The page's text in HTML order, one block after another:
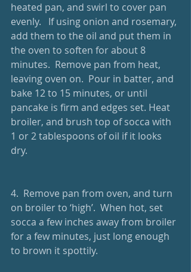
heated pan, and swirl to cover pan
evenly.   If using onion and rosemary,
add them to the oil and put them in
the oven to soften for about 8
minutes.  Remove pan from heat,
leaving oven on.  Pour in batter, and
bake 12 to 15 minutes, or until
pancake is firm and edges set. Heat
broiler, and brush top of socca with
1 or 2 tablespoons of oil if it looks
dry.
4.  Remove pan from oven, and turn
on broiler to ‘high’.  When hot, set
socca a few inches away from broiler
for a few minutes, just long enough
to brown it spottily.